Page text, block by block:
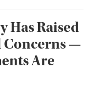
Has Raised
—
Are